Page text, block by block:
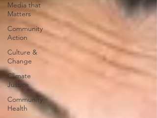
Media that
Matters
Community
Action
Culture &
Change
Climate
Justice
Community
Health